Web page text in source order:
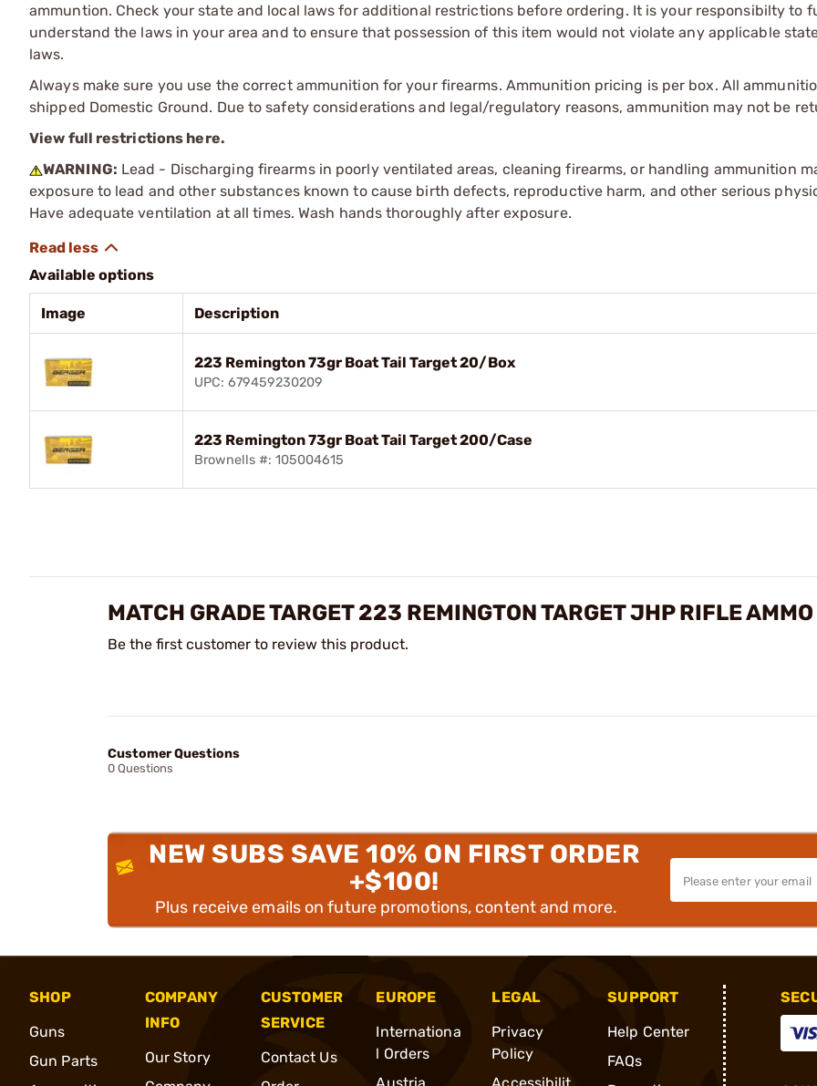
ammuntion. Check your state and local laws for additional restrictions before ordering. It is your responsibilty to
understand the laws in your area and to ensure that possession of this item would not violate any applicable
laws.
Always make sure you use the correct ammunition for your firearms. Ammunition pricing is per box. All
shipped Domestic Ground. Due to safety considerations and legal/regulatory reasons, ammunition may not be
View full restrictions here.
WARNING: Lead - Discharging firearms in poorly ventilated areas, cleaning firearms, or handling ammunition
exposure to lead and other substances known to cause birth defects, reproductive harm, and other serious
Have adequate ventilation at all times. Wash hands thoroughly after exposure.
Available options
Image Description
223 Remington 73gr Boat Tail Target 20/Box
UPC: 679459230209
223 Remington 73gr Boat Tail Target 200/Case
Brownells #: 105004615
MATCH GRADE TARGET 223 REMINGTON TARGET JHP RIFLE
Be the first customer to review this product.
Customer Questions
0 Questions
NEW SUBS SAVE 10% ON FIRST ORDER
+$100!
Plus receive emails on future promotions, content and more.
SHOP
Guns
Gun Parts
COMPANY
INFO
Our Story
CUSTOMER
SERVICE
Contact Us
EUROPE
Internationa
l Orders
LEGAL
Privacy
Policy
SUPPORT
Help Center
FAQs